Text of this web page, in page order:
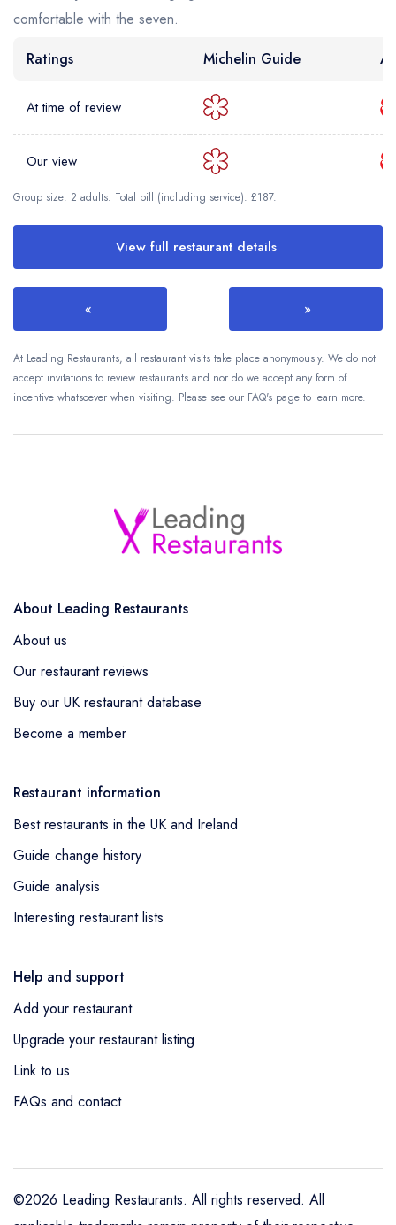
comfortable with the seven.
Ratings
Michelin Guide
At time of review
Our view
Group size: 2 adults. Total bill (including service): £187.
View full restaurant details
« »
At Leading Restaurants, all restaurant visits take place anonymously. We do not
accept invitations to review restaurants and nor do we accept any form of
incentive whatsoever when visiting. Please see our FAQ's page to learn more.
About Leading Restaurants
About us
Our restaurant reviews
Buy our UK restaurant database
Become a member
Restaurant information
Best restaurants in the UK and Ireland
Guide change history
Guide analysis
Interesting restaurant lists
Help and support
Add your restaurant
Upgrade your restaurant listing
Link to us
FAQs and contact
©2026 Leading Restaurants. All rights reserved. All